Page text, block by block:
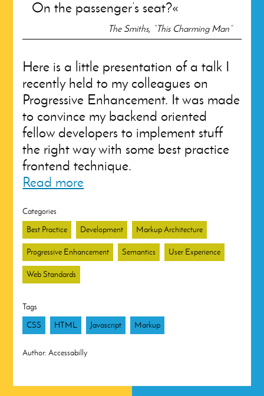
On the passenger’s seat?
The Smiths, “This Charming Man”
Here is a little presentation of a talk I
recently held to my colleagues on
Progressive Enhancement. It was made
to convince my backend oriented
fellow developers to implement stuff
the right way with some best practice
frontend technique.
Read more
Categories
Best Practice
Development Markup Architecture
Progressive Enhancement Semantics User Experience
Web Standards
Tags
CSS
HTML Javascript Markup
Author: Accessabilly